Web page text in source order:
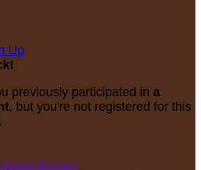
Up
!
previously participated in a
, but you're not registered for this
Donor Account